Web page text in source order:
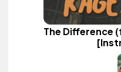
The Difference